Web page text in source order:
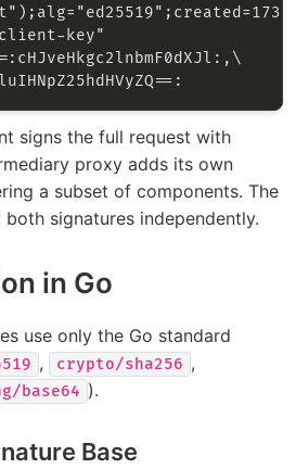
signs the full request with
proxy adds its own
a subset of components. The
signatures independently.
in Go
use only the Go standard
, crypto/sha256 ,
base64 ).
Base